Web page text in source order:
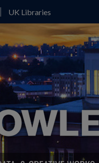
UK Libraries